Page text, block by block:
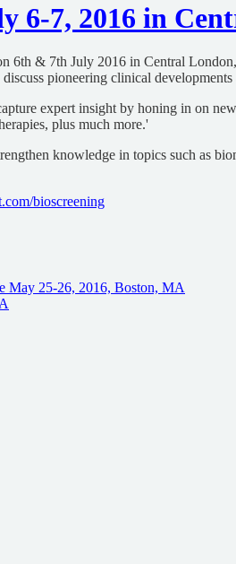
6-7, 2016 in
6th & 7th July 2016 in Central
pioneering clinical
expert insight by honing in on
plus much more.'
knowledge in topics such as
bioscreening
May 25-26, 2016, Boston, MA